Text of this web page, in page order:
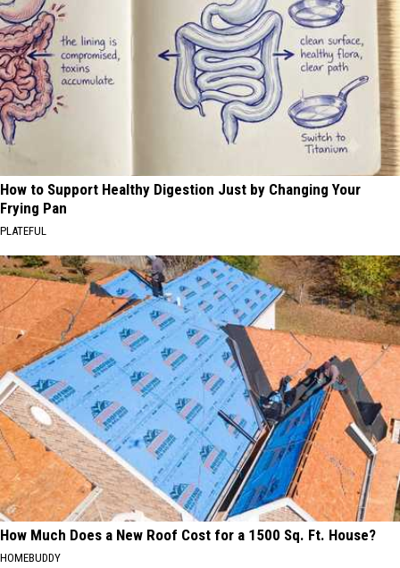
How to Support Healthy Digestion Just by Changing Your
Frying Pan
PLATEFUL
How Much Does a New Roof Cost for a 1500 Sq. Ft. House?
HOMEBUDDY